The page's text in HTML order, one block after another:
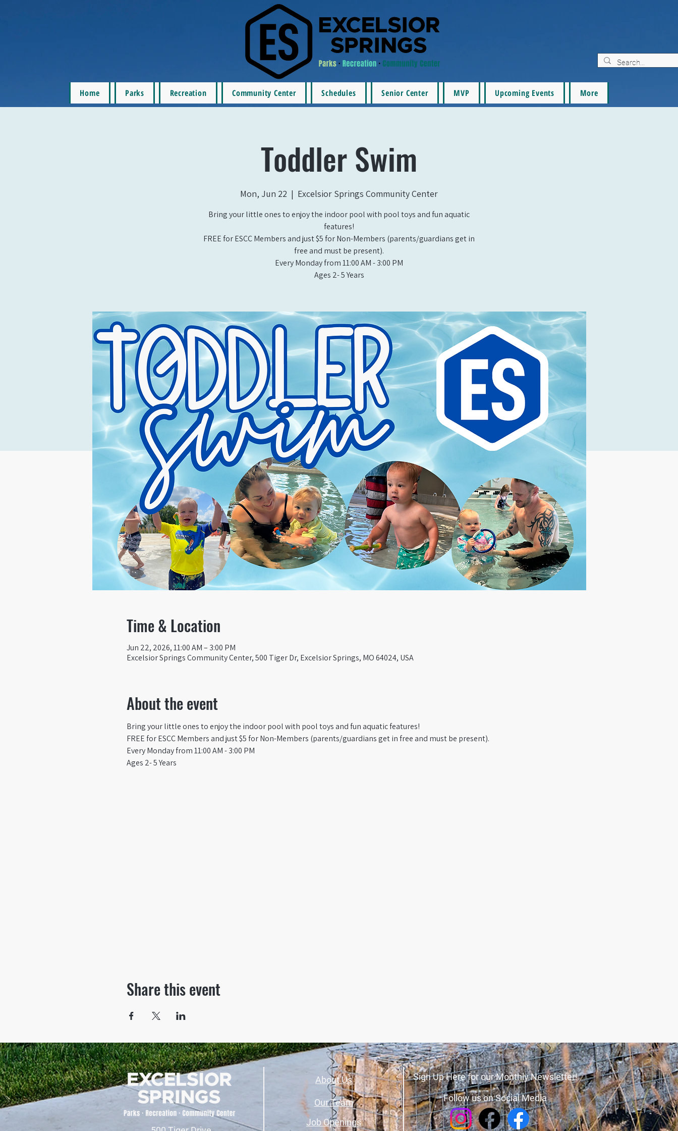
Home Parks Recreation Community Center Schedules Senior Center MVP Upcoming Events More
Toddler Swim
Mon, Jun 22
  |
Excelsior Springs Community Center
Bring your little ones to enjoy the indoor pool with pool toys and fun aquatic
features!
FREE for ESCC Members and just $5 for Non-Members (parents/guardians get in
free and must be present).
Every Monday from 11:00 AM - 3:00 PM​
Ages 2- 5 Years
Time & Location
Jun 22, 2026, 11:00 AM – 3:00 PM
Excelsior Springs Community Center, 500 Tiger Dr, Excelsior Springs, MO 64024, USA
About the event
Bring your little ones to enjoy the indoor pool with pool toys and fun aquatic features!
FREE for ESCC Members and just $5 for Non-Members (parents/guardians get in free and must be present).
Every Monday from 11:00 AM - 3:00 PM​
Ages 2- 5 Years
Share this event
Sign Up Here for our Monthly Newsletter!
Follow us on Social Media
About Us
Job Openings
Our Team